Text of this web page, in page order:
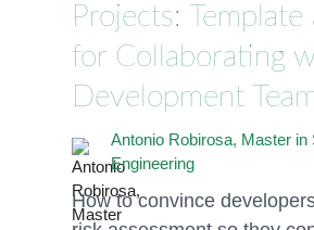
Projects: Template
for Collaborating
Development
Antonio Robirosa, Master in
Engineering
How to convince